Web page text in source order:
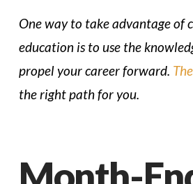
One way to take advantage of
education is to use the
propel your career forward.
the right path for you.